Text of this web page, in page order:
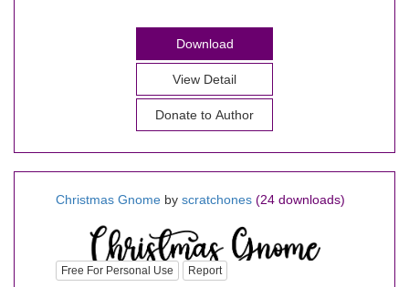
Download
View Detail
Donate to Author
Christmas Gnome by scratchones (24 downloads)
Free For Personal Use Report